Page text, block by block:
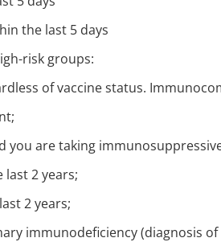
the last 5 days
risk groups:
of vaccine status.
you are taking
2 years;
2 years;
immunodeficiency (diagnosis